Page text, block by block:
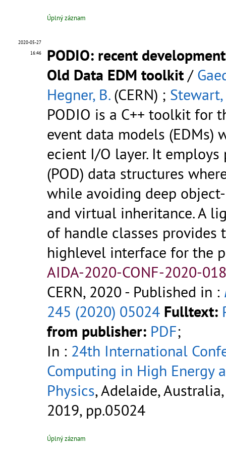
Úplný záznam
2020-05-27
16:46
PODIO: recent
Old Data EDM toolkit/
Hegner, B.(CERN) ; Stewart,
PODIO is a C++ toolkit for
event data models (EDMs)
ecient I/O layer. It
(POD) data structures
while avoiding deep
and virtual inheritance. A
of handle classes provides
highlevel interface for the
AIDA-2020-CONF-2020-
CERN, 2020 - Published in :
245 (2020) 05024 Fulltext:
from publisher: PDF;
In : 24th International
Computing in High Energy
Physics, Adelaide,
2019, pp.05024
Úplný záznam